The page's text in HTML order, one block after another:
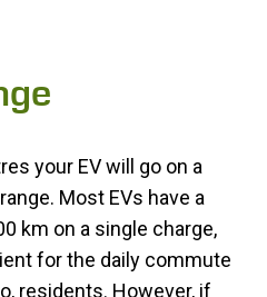
your EV will go on a
Most EVs have a
km on a single charge,
for the daily commute
residents. However, if